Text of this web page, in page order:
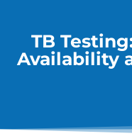
TB
Availability